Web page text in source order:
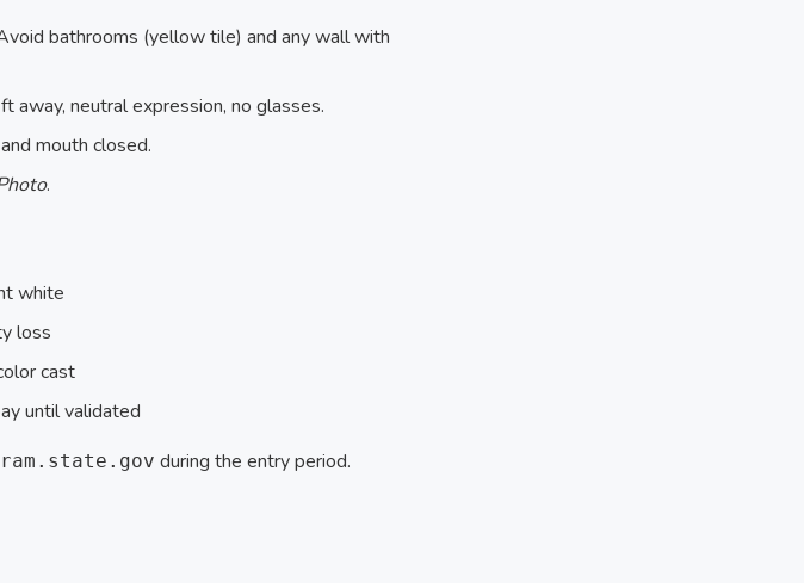
bathrooms (yellow tile) and any wall with
away, neutral expression, no glasses.
mouth closed.
.
white
loss
cast
until validated
during the entry period.